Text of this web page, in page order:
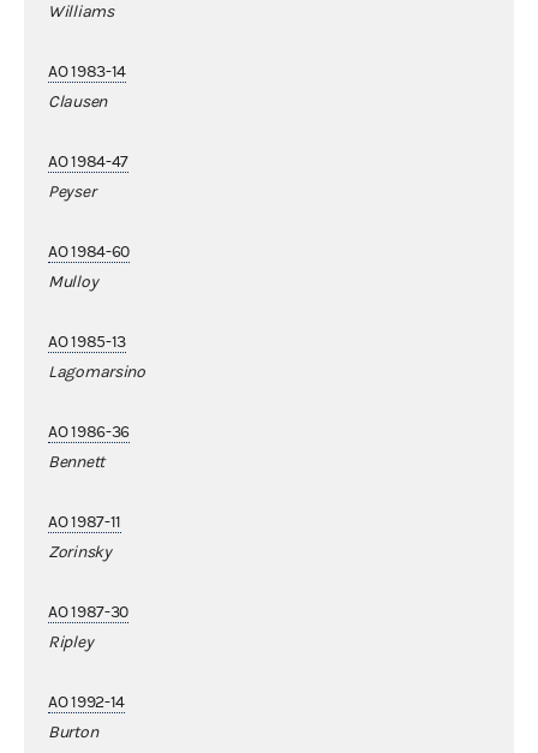
Williams
AO 1983-14
Clausen
AO 1984-47
Peyser
AO 1984-60
Mulloy
AO 1985-13
Lagomarsino
AO 1986-36
Bennett
AO 1987-11
Zorinsky
AO 1987-30
Ripley
AO 1992-14
Burton